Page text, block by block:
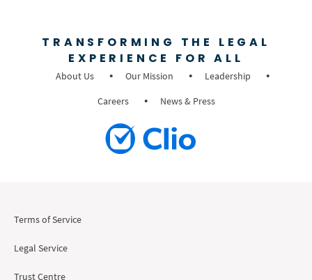
TRANSFORMING THE LEGAL
EXPERIENCE FOR ALL
About Us Our Mission
Leadership
Careers
News & Press
Terms of Service
Legal Service
Trust Centre